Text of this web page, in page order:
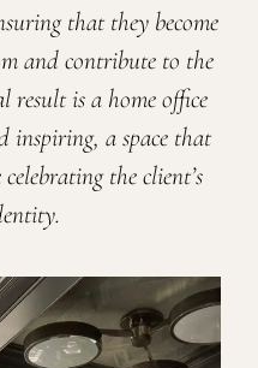
that they become
and contribute to the
result is a home office
a space that
the client’s